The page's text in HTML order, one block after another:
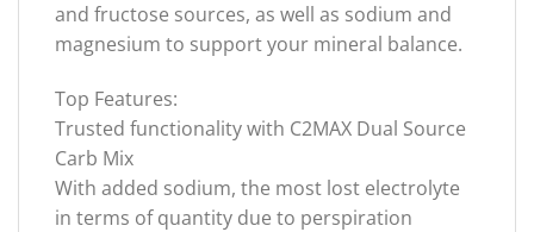
and fructose sources, as well as sodium and
magnesium to support your mineral balance.
Top Features:
Trusted functionality with C2MAX Dual Source
Carb Mix
With added sodium, the most lost electrolyte
in terms of quantity due to perspiration